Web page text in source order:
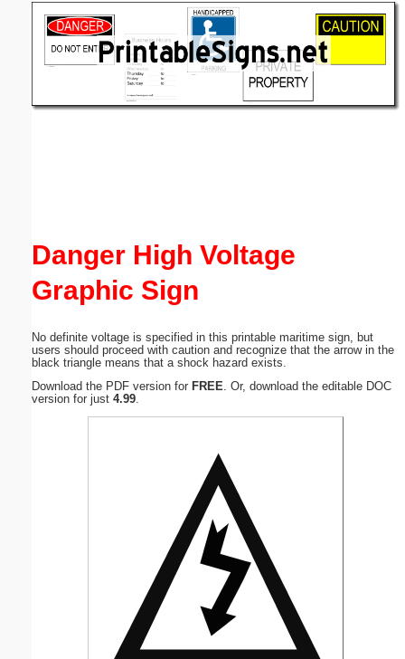
Danger High Voltage
Graphic Sign
No definite voltage is specified in this printable maritime sign, but
users should proceed with caution and recognize that the arrow in the
black triangle means that a shock hazard exists.
Download the PDF version for FREE . Or, download the editable DOC
version for just 4.99
(optional)
Submit Suggestion Close